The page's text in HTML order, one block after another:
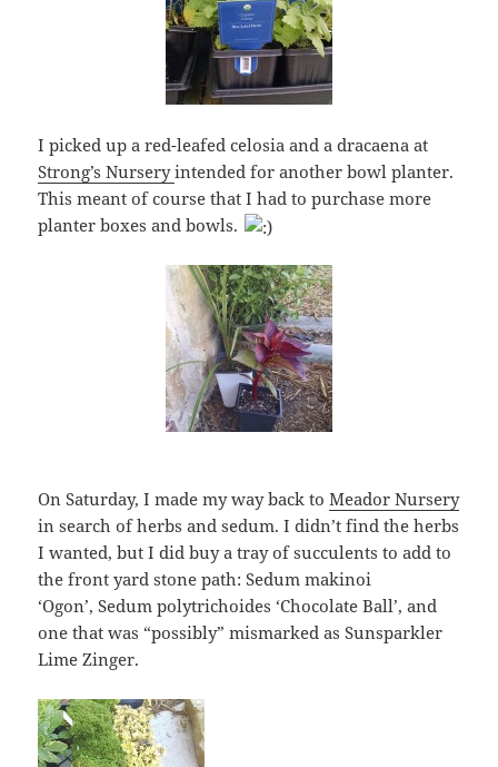
I picked up a red-leafed celosia and a dracaena at
Strong’s Nurseryintended for another bowl planter.
This meant of course that I had to purchase more
planter boxes and bowls.
On Saturday, I made my way back toMeador Nursery
in search of herbs and sedum. I didn’t find the herbs
I wanted, but I did buy a tray of succulents to add to
the front yard stone path: Sedum makinoi
‘Ogon’, Sedum polytrichoides ‘Chocolate Ball’, and
one that was “possibly” mismarked as Sunsparkler
Lime Zinger.